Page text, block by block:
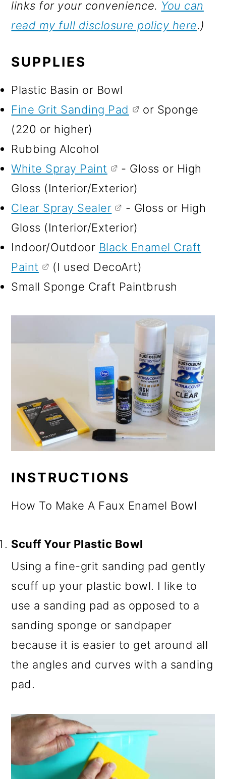
links for your convenience. You can
read my full disclosure policy here.)
SUPPLIES
Plastic Basin or Bowl
Fine Grit Sanding Pad
or Sponge
(220 or higher)
Rubbing Alcohol
White Spray Paint
- Gloss or High
Gloss (Interior/Exterior)
Clear Spray Sealer
- Gloss or High
Gloss (Interior/Exterior)
Indoor/Outdoor Black Enamel Craft
Paint
(I used DecoArt)
Small Sponge Craft Paintbrush
INSTRUCTIONS
How To Make A Faux Enamel Bowl
Scuff Your Plastic Bowl
Using a fine-grit sanding pad gently
scuff up your plastic bowl. I like to
use a sanding pad as opposed to a
sanding sponge or sandpaper
because it is easier to get around all
the angles and curves with a sanding
pad.